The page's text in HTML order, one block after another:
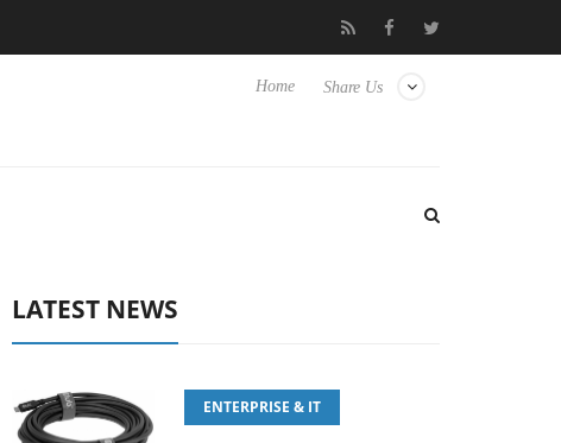
Samsung Unveils Next-Gen 3D-
Share Us
Home
LATEST NEWS
ENTERPRISE & IT